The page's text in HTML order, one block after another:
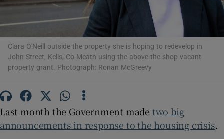
Show Podcasts sub sections
Show History sub sections
Ciara O'Neill outside the property she is hoping to redevelop in
John Street, Kells, Co Meath using the above-the-shop vacant
property grant. Photograph: Ronan McGreevy
Last month the Government made two big
announcements in response to the housing crisis.